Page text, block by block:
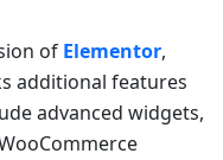
of Elementor,
additional features
advanced widgets,